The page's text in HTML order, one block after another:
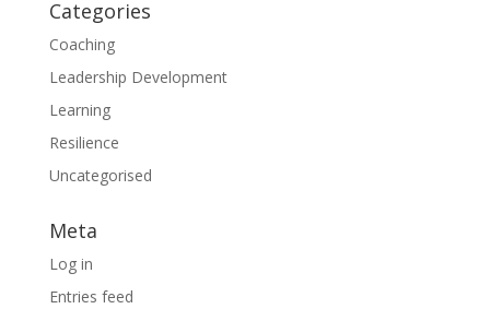
Categories
Coaching
Leadership Development
Learning
Resilience
Uncategorised
Meta
Log in
Entries feed